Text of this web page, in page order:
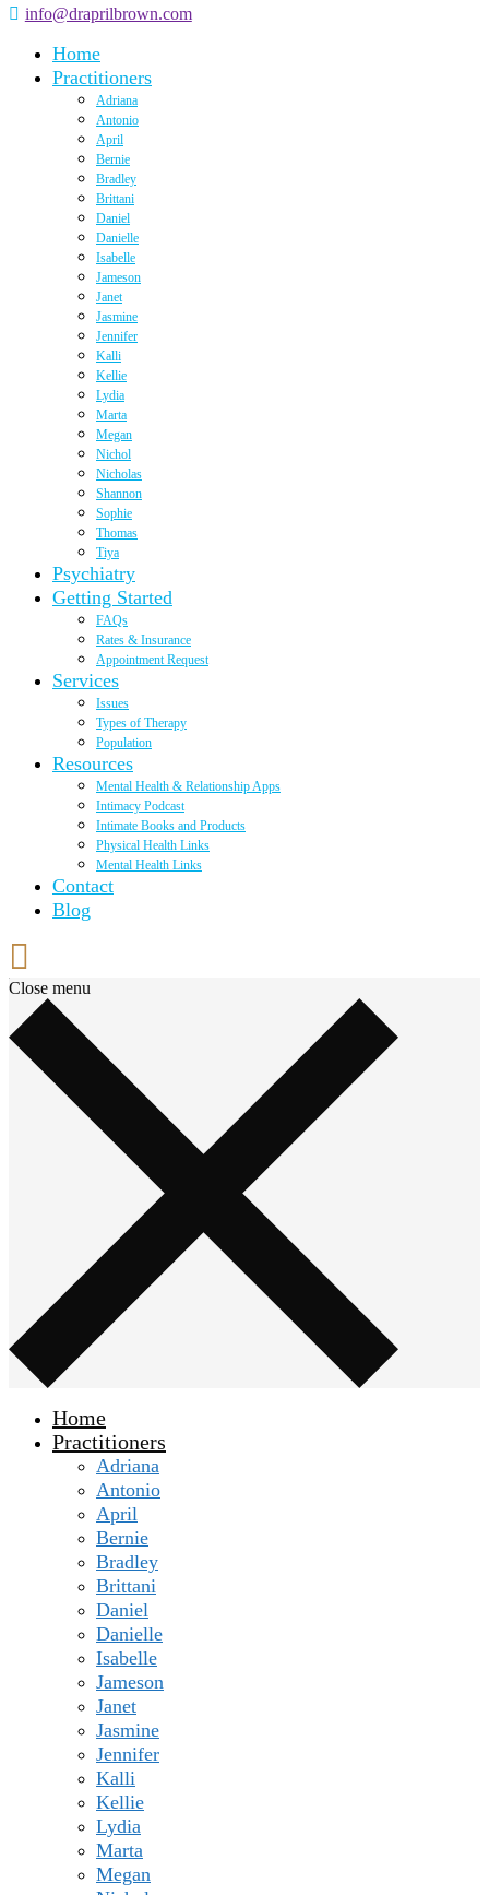
info@draprilbrown.com
Home
Practitioners
Adriana
Antonio
April
Bernie
Bradley
Brittani
Daniel
Danielle
Isabelle
Jameson
Janet
Jasmine
Jennifer
Kalli
Kellie
Lydia
Marta
Megan
Nichol
Nicholas
Shannon
Sophie
Thomas
Tiya
Psychiatry
Getting Started
FAQs
Rates & Insurance
Appointment Request
Services
Issues
Types of Therapy
Population
Resources
Mental Health & Relationship Apps
Intimacy Podcast
Intimate Books and Products
Physical Health Links
Mental Health Links
Contact
Blog
Close menu
Home
Practitioners
Adriana
Antonio
April
Bernie
Bradley
Brittani
Daniel
Danielle
Isabelle
Jameson
Janet
Jasmine
Jennifer
Kalli
Kellie
Lydia
Marta
Megan